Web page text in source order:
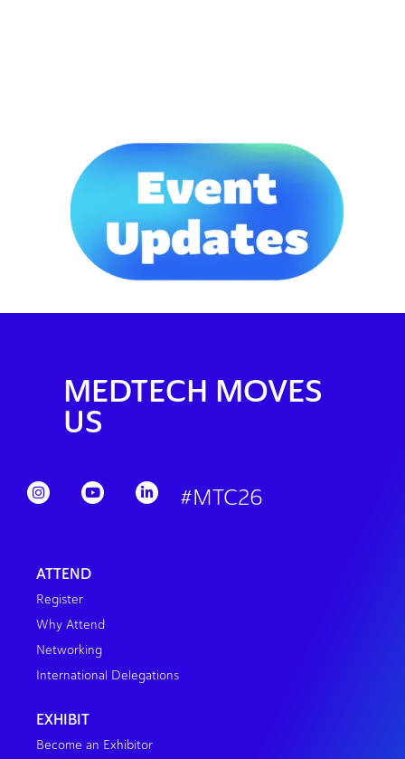
MEDTECH MOVES
US
#MTC26
ATTEND
Register
Why Attend
Networking
International Delegations
EXHIBIT
Become an Exhibitor